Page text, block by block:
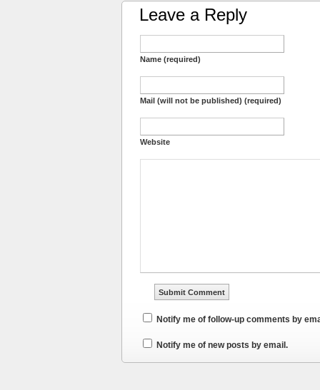
Leave a Reply
Name (required)
Mail (will not be published) (required)
Website
Notify me of follow-up comments by
Notify me of new posts by email.